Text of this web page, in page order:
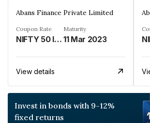
Abans Finance Private Limited
Coupon Rate
NIFTY 50 INDEX LINKED%
Maturity
11 Mar 2023
View details
Invest in bonds with 9-12%
fixed returns